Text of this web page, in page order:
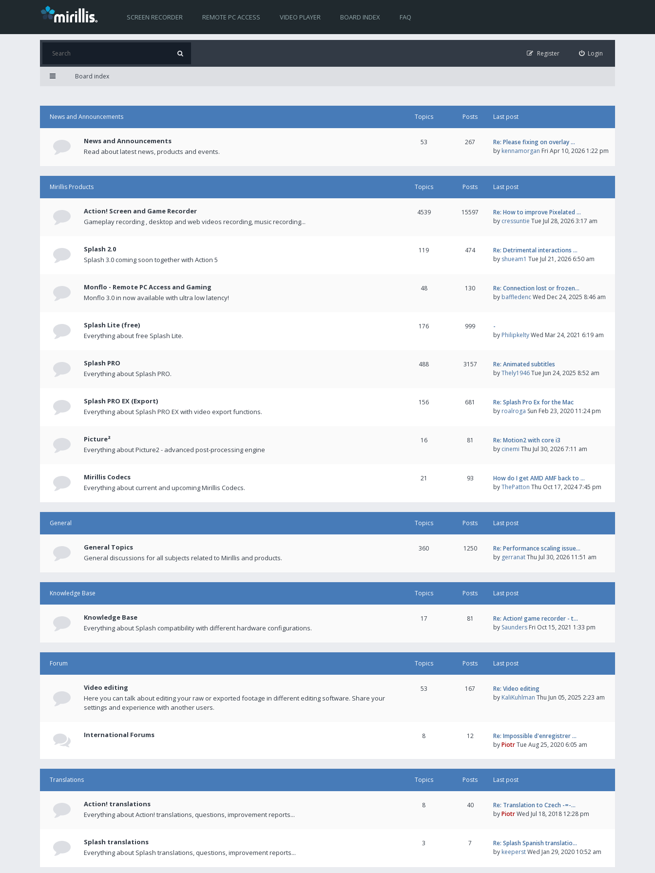
SCREEN RECORDER REMOTE PC ACCESS VIDEO PLAYER BOARD INDEX FAQ
Login
Register
Board index
News and Announcements Topics Posts Last post
News and Announcements
Read about latest news, products and events.
53 267
Re: Please fixing on overlay …
by kennamorgan Fri Apr 10, 2026 1:22 pm
Mirillis Products Topics Posts Last post
Action! Screen and Game Recorder
Gameplay recording , desktop and web videos recording, music recording...
4539 15597
Re: How to improve Pixelated …
by cressuntie Tue Jul 28, 2026 3:17 am
Splash 2.0
Splash 3.0 coming soon together with Action 5
119 474
Re: Detrimental interactions …
by shueam1 Tue Jul 21, 2026 6:50 am
Monflo - Remote PC Access and Gaming
Monflo 3.0 in now available with ultra low latency!
48 130
Re: Connection lost or frozen…
by baffledencWed Dec 24, 2025 8:46 am
Splash Lite (free)
Everything about free Splash Lite.
176 999
-
by PhilipkeltyWed Mar 24, 2021 6:19 am
Splash PRO
Everything about Splash PRO.
488 3157
Re: Animated subtitles
byThely1946Tue Jun 24, 2025 8:52 am
Splash PRO EX (Export)
Everything about Splash PRO EX with video export functions.
156 681
Re: Splash Pro Ex for the Mac
by roalroga Sun Feb 23, 2020 11:24 pm
Picture²
Everything about Picture2 - advanced post-processing engine
16 81
Re: Motion2 with core i3
by cinemi Thu Jul 30, 2026 7:11 am
Mirillis Codecs
Everything about current and upcoming Mirillis Codecs.
21 93
How do I get AMD AMF back to …
byThePatton Thu Oct 17, 2024 7:45 pm
General Topics Posts Last post
General Topics
General discussions for all subjects related to Mirillis and products.
360 1250
Re: Performance scaling issue…
by gerranatThu Jul 30, 2026 11:51 am
Knowledge Base Topics Posts Last post
Knowledge Base
Everything about Splash compatibility with different hardware configurations.
17 81
Re: Action! game recorder - t…
by Saunders Fri Oct 15, 2021 1:33 pm
Forum Topics Posts Last post
Video editing
Here you can talk about editing your raw or exported footage in different editing software. Share your
settings and experience with another users.
53 167
Re: Video editing
by KaliKuhlman Thu Jun 05, 2025 2:23 am
International Forums 8 12
Re: Impossible d'enregistrer …
byPiotrTue Aug 25, 2020 6:05 am
Translations Topics Posts Last post
Action! translations
Everything about Action! translations, questions, improvement reports...
8 40
Re: Translation to Czech -=-…
byPiotrWed Jul 18, 2018 12:28 pm
Splash translations
Everything about Splash translations, questions, improvement reports...
3 7
Re: Splash Spanish translatio…
by keeperstWed Jan 29, 2020 10:52 am